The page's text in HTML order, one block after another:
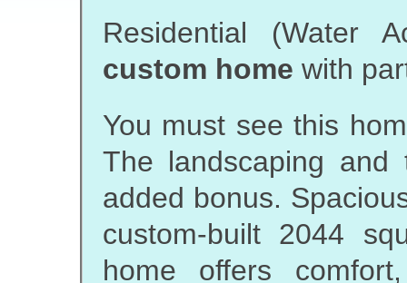
Residential (Water
custom home with
You must see this
The landscaping
added bonus.
custom-built 2044
home offers